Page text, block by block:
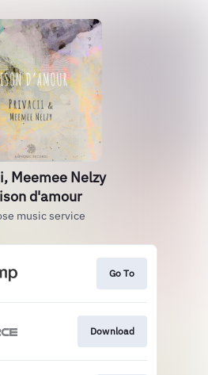
Meemee Nelzy
d'amour
music service
Go To
Download